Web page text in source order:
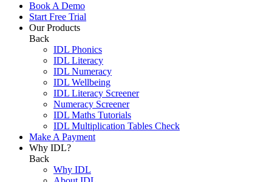
Book A Demo
Start Free Trial
Our Products
Back
IDL Phonics
IDL Literacy
IDL Numeracy
IDL Wellbeing
IDL Literacy Screener
Numeracy Screener
IDL Maths Tutorials
IDL Multiplication Tables Check
Make A Payment
Why IDL?
Back
Why IDL